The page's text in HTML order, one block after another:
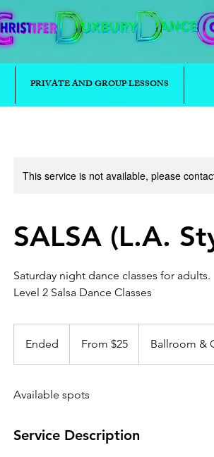
PRIVATE AND GROUP LESSONS
This service is not available, please
SALSA (L.A.
Saturday night dance classes for adults.
Level 2 Salsa Dance Classes
Ended
n
e
Canadian
From $25 Ballroom &
Available spots
Service Description